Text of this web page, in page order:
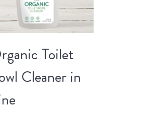
Toilet
Cleaner in